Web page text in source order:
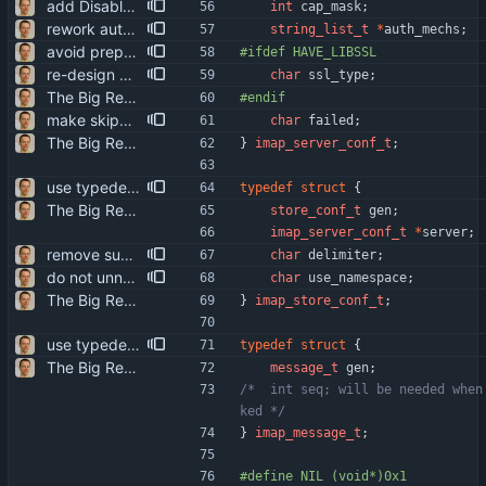
add DisableExtension option to work around (server) bugs int cap_mask;
rework authentication mechanism configuration RequireCRAM (another fairly stupid "use if available" option) is now deprecated. instead, the AuthMech option can be used to give a precise list of acceptable authentication mechanisms (which is currently "a bit" short). in particular, this allows *not* using CRAM-MD5 even if it's available. string_list_t *auth_mechs ;
avoid preprocessor warnings on missing features: #if => #ifdef #ifdef HAVE_LIBSSL
re-design SSL/TLS configuration the combinations of the various options made quite a mess. additionally, 'RequireSSL no' is inherently insecure - "use SSL if available" is plain stupid. the old options are still accepted, but will elicit a warning. char ssl_type;
The Big Rewrite. too many change to list them all. as opposed to earlier threats, BerkDB was not entirely dropped; i suppose the isync 0.7 -> 0.8 change had a reason, so i added an alternative UID storage scheme. note that BDB 4.0 is not sufficient, as the db->open function changed in an incompatible way ... i updated the debian packaging except for a changelog entry. note that i removed the upgrade blurb, as upstream now has a smooth upgrade path down to at least isync 0.4. #endif
make skipping of failed stores more thorough in the case of imap stores, the failure is bound to the server config, not just the store config. that means that the storage of the failure state needs to be private to the driver, accessible only through a function. char failed ;
The Big Rewrite. too many change to list them all. as opposed to earlier threats, BerkDB was not entirely dropped; i suppose the isync 0.7 -> 0.8 change had a reason, so i added an alternative UID storage scheme. note that BDB 4.0 is not sufficient, as the db->open function changed in an incompatible way ... i updated the debian packaging except for a changelog entry. note that i removed the upgrade blurb, as upstream now has a smooth upgrade path down to at least isync 0.4. } imap_server_conf_t ;
use typedefs for structs more makes the code more compact (and consistent, as typedefs were already used in some places). typedef struct {
The Big Rewrite. too many change to list them all. as opposed to earlier threats, BerkDB was not entirely dropped; i suppose the isync 0.7 -> 0.8 change had a reason, so i added an alternative UID storage scheme. note that BDB 4.0 is not sufficient, as the db->open function changed in an incompatible way ... i updated the debian packaging except for a changelog entry. note that i removed the upgrade blurb, as upstream now has a smooth upgrade path down to at least isync 0.4. store_conf_t gen;
imap_server_conf_t
*server;
remove support for multi-char imap path delimiters again the idea that this is even possible was based on an incomplete reading of the imap spec. however, the infrastructure for supporting multi-char delimiters as such is retained, as the Flatten option can be used with them. char delimiter;
do not unnecessarily use bitfields they don't save much (if any) space in our usage, while they make the machine code more bloated and slow. char use_namespace;
The Big Rewrite. too many change to list them all. as opposed to earlier threats, BerkDB was not entirely dropped; i suppose the isync 0.7 -> 0.8 change had a reason, so i added an alternative UID storage scheme. note that BDB 4.0 is not sufficient, as the db->open function changed in an incompatible way ... i updated the debian packaging except for a changelog entry. note that i removed the upgrade blurb, as upstream now has a smooth upgrade path down to at least isync 0.4. } imap_store_conf_t ;
use typedefs for structs more makes the code more compact (and consistent, as typedefs were already used in some places). typedef struct {
The Big Rewrite. too many change to list them all. as opposed to earlier threats, BerkDB was not entirely dropped; i suppose the isync 0.7 -> 0.8 change had a reason, so i added an alternative UID storage scheme. note that BDB 4.0 is not sufficient, as the db->open function changed in an incompatible way ... i updated the debian packaging except for a changelog entry. note that i removed the upgrade blurb, as upstream now has a smooth upgrade path down to at least isync 0.4. message_t gen;
/*	int seq; will be needed when expunges are trac
ked */
}
imap_message_t ;
#
define NIL	(void*)0x1